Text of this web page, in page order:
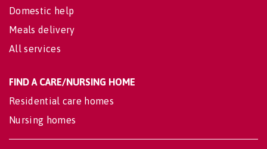
Domestic help
Meals delivery
All services
FIND A CARE/NURSING HOME
Residential care homes
Nursing homes